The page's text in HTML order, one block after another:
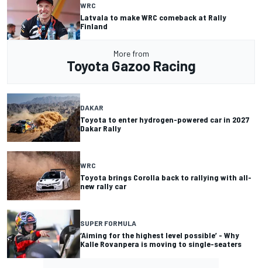
WRC
Latvala to make WRC comeback at Rally
Finland
More from
Toyota Gazoo Racing
DAKAR
Toyota to enter hydrogen-powered car in 2027
Dakar Rally
WRC
Toyota brings Corolla back to rallying with all-
new rally car
SUPER FORMULA
‘Aiming for the highest level possible’ - Why
Kalle Rovanpera is moving to single-seaters